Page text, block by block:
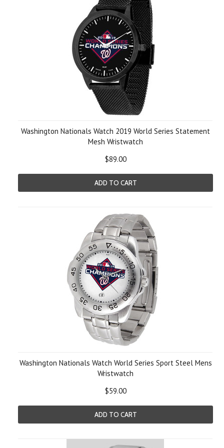
Washington Nationals Watch 2019 World Series Statement
Mesh Wristwatch
$89.00
ADD TO CART
Washington Nationals Watch World Series Sport Steel Mens
Wristwatch
$59.00
ADD TO CART